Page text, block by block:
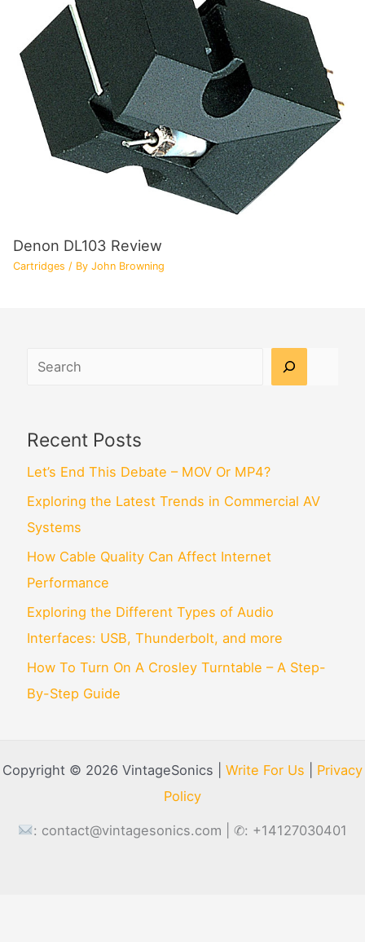
Denon DL103 Review
Cartridges / ByJohn Browning
Search
Recent Posts
Let’s End This Debate – MOV Or MP4?
Exploring the Latest Trends in Commercial AV
Systems
How Cable Quality Can Affect Internet
Performance
Exploring the Different Types of Audio
Interfaces: USB, Thunderbolt, and more
How To Turn On A Crosley Turntable – A Step-
By-Step Guide
Copyright © 2026 VintageSonics | Write For Us
Privacy
Policy
: contact@vintagesonics.com | ✆: +14127030401